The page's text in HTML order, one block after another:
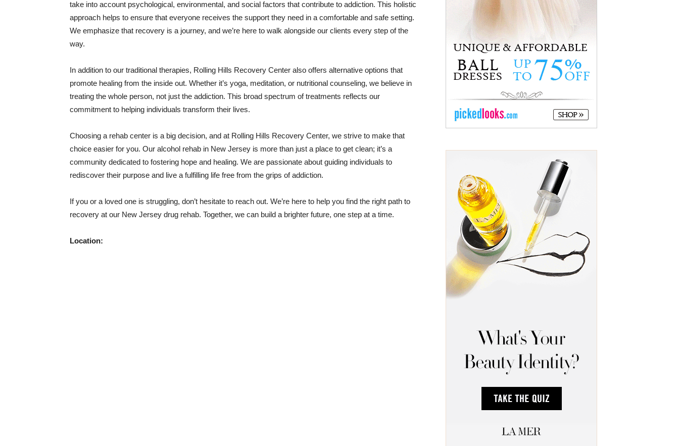
take into account psychological, environmental, and social factors that contribute to addiction. This holistic
approach helps to ensure that everyone receives the support they need in a comfortable and safe setting.
We emphasize that recovery is a journey, and we’re here to walk alongside our clients every step of the
way.
In addition to our traditional therapies, Rolling Hills Recovery Center also offers alternative options that
promote healing from the inside out. Whether it’s yoga, meditation, or nutritional counseling, we believe in
treating the whole person, not just the addiction. This broad spectrum of treatments reflects our
commitment to helping individuals transform their lives.
Choosing a rehab center is a big decision, and at Rolling Hills Recovery Center, we strive to make that
choice easier for you. Our alcohol rehab in New Jersey is more than just a place to get clean; it’s a
community dedicated to fostering hope and healing. We are passionate about guiding individuals to
rediscover their purpose and live a fulfilling life free from the grips of addiction.
If you or a loved one is struggling, don’t hesitate to reach out. We’re here to help you find the right path to
recovery at our New Jersey drug rehab. Together, we can build a brighter future, one step at a time.
Location: